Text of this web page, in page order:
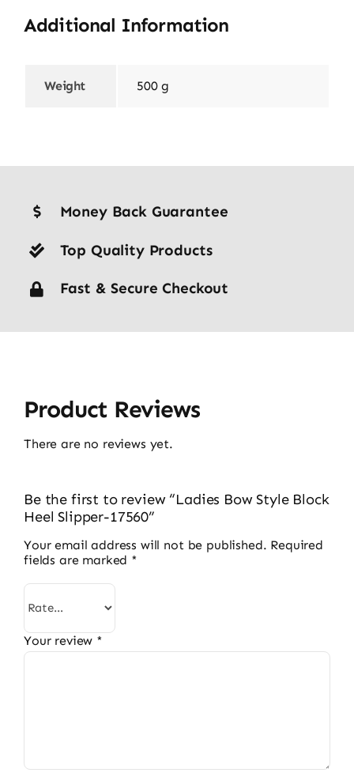
Additional Information
Weight 500 g
Money Back Guarantee
Top Quality Products
Fast & Secure Checkout
Product Reviews
There are no reviews yet.
Be the first to review “Ladies Bow Style Block
Heel Slipper-17560”
Your email address will not be published. Required
fields are marked *
Your review *